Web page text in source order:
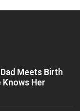
Meets Birth
Knows Her